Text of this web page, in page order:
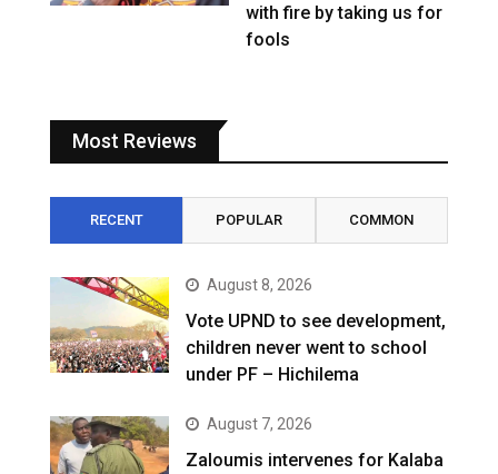
with fire by taking us for
fools
Most Reviews
RECENT POPULAR COMMON
August 8, 2026
Vote UPND to see development,
children never went to school
under PF – Hichilema
August 7, 2026
Zaloumis intervenes for Kalaba